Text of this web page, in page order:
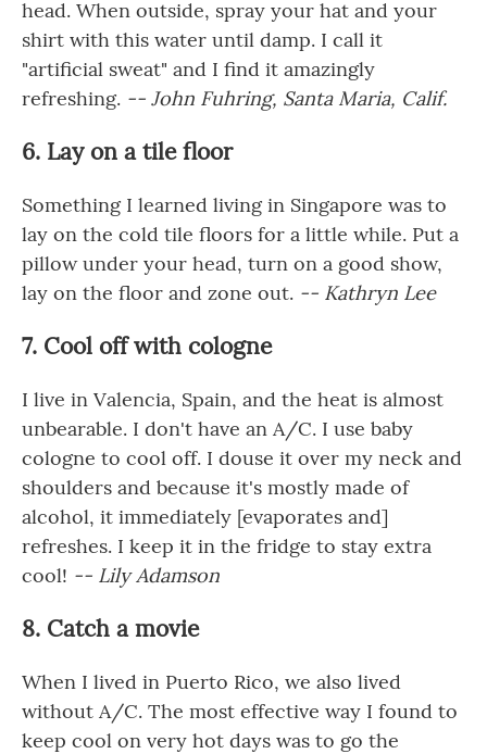
head. When outside, spray your hat and your
shirt with this water until damp. I call it
"artificial sweat" and I find it amazingly
refreshing. -- John Fuhring, Santa Maria, Calif.
6. Lay on a tile floor
Something I learned living in Singapore was to
lay on the cold tile floors for a little while. Put a
pillow under your head, turn on a good show,
lay on the floor and zone out. -- Kathryn Lee
7. Cool off with cologne
I live in Valencia, Spain, and the heat is almost
unbearable. I don't have an A/C. I use baby
cologne to cool off. I douse it over my neck and
shoulders and because it's mostly made of
alcohol, it immediately [evaporates and]
refreshes. I keep it in the fridge to stay extra
cool! -- Lily Adamson
8. Catch a movie
When I lived in Puerto Rico, we also lived
without A/C. The most effective way I found to
keep cool on very hot days was to go the